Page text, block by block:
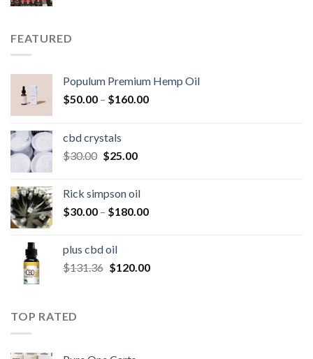
FEATURED
Populum Premium Hemp Oil
$50.00 – $160.00Price
cbd crystals
$30.00 Original
$30.00.
$25.00Current
$25.00.
Rick simpson oil
$30.00 – $180.00Price
$180.00
plus cbd oil
$131.36 Original
$120.00Current
TOP RATED